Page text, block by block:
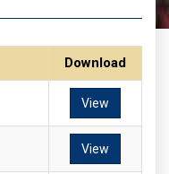
Download
View
View